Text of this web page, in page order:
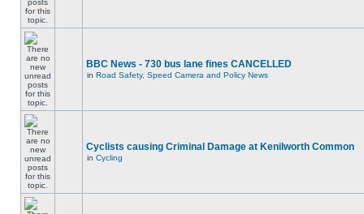
BBC News - 730 bus lane fines CANCELLED
in Road Safety, Speed Camera and Policy News
Cyclists causing Criminal Damage at Kenilworth Common
in Cycling